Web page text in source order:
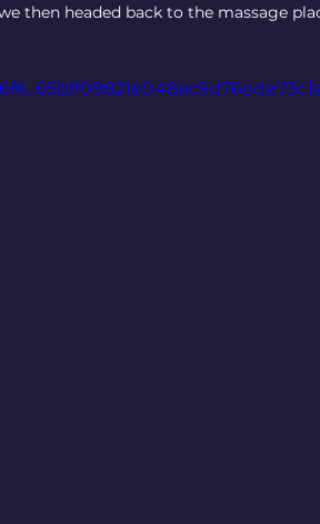
then headed back to the massage